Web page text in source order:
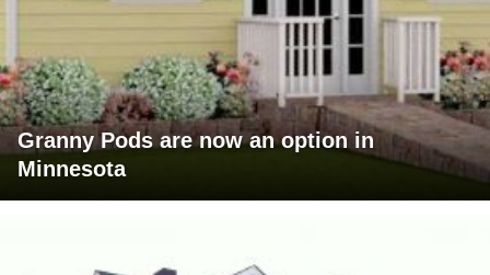
Granny Pods are now an option in
Minnesota